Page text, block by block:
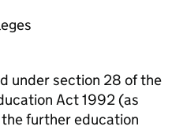
under section 28 of the
Act 1992 (as
further education